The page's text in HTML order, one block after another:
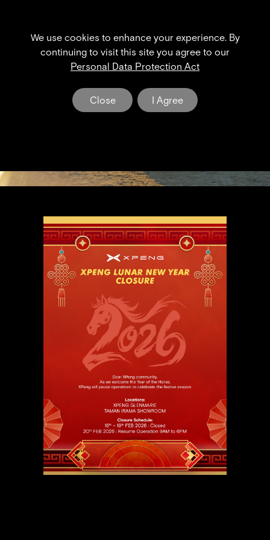
We use cookies to enhance your experience. By
continuing to visit this site you agree to our
Personal Data Protection Act
Close I Agree
XPENG NEWS & EVENT
The Dawn of a New Era in Electric Mobility